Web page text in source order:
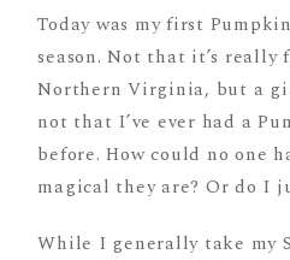
Today was my first
season. Not that it’s
Northern Virginia, but a
not that I’ve ever had a
before. How could no one
magical they are? Or do I
While I generally take my